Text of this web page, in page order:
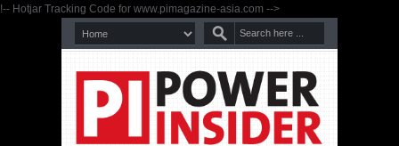
!-- Hotjar Tracking Code for www.pimagazine-asia.com -->